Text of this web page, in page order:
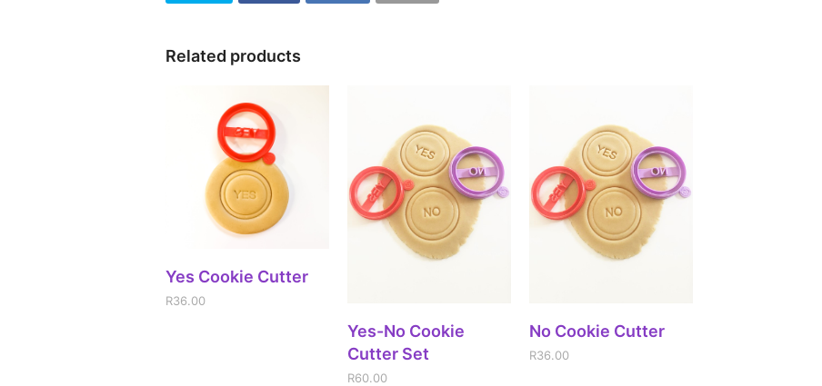
Related products
ADD TO CART
Yes Cookie Cutter
R36.00
ADD TO CART
Yes-No Cookie
Cutter Set
R60.00
ADD TO CART
No Cookie Cutter
R36.00